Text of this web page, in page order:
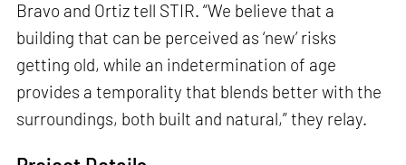
Bravo and Ortiz tell STIR. “We believe that a
building that can be perceived as ‘new’ risks
getting old, while an indetermination of age
provides a temporality that blends better with the
surroundings, both built and natural,” they relay.